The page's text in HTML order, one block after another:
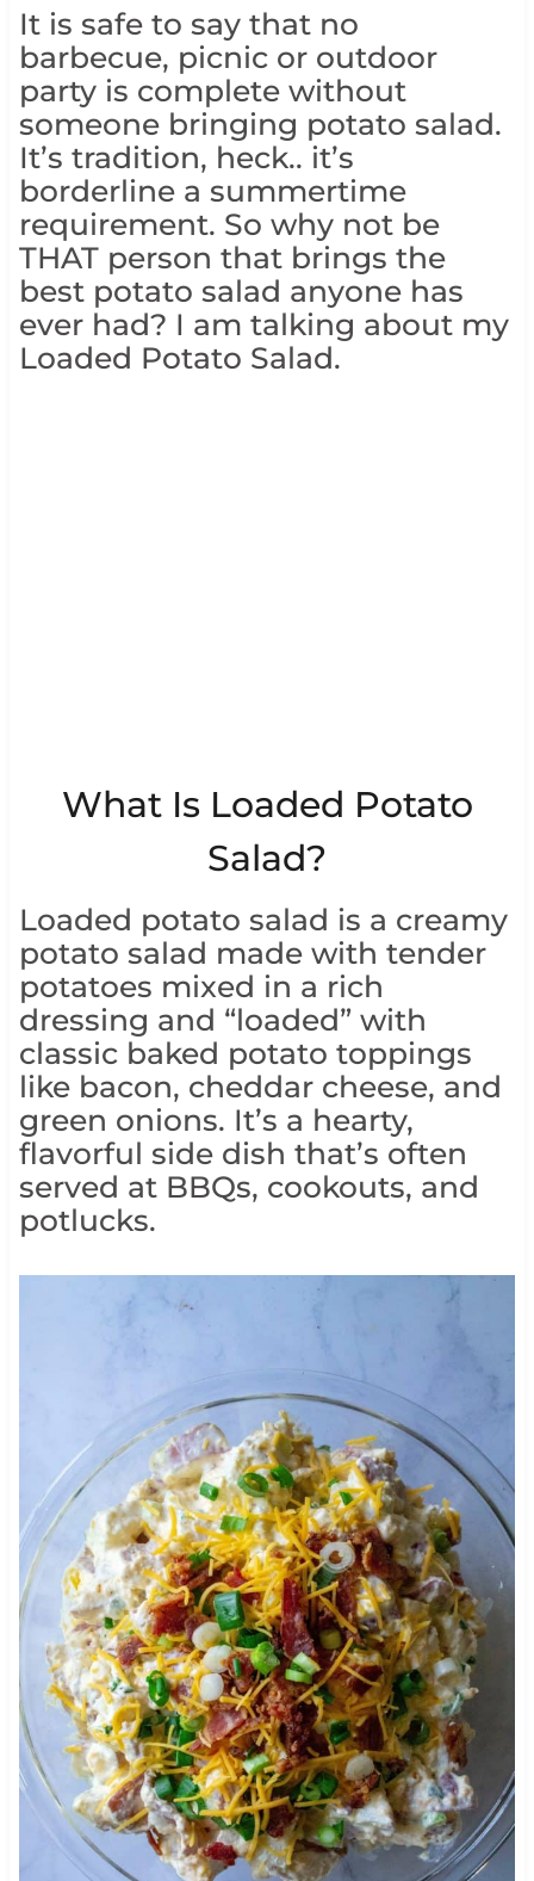
It is safe to say that no
barbecue, picnic or outdoor
party is complete without
someone bringing potato salad.
It’s tradition, heck.. it’s
borderline a summertime
requirement. So why not be
THAT person that brings the
best potato salad anyone has
ever had? I am talking about my
Loaded Potato Salad.
What Is Loaded Potato
Salad?
Loaded potato salad is a creamy
potato salad made with tender
potatoes mixed in a rich
dressing and “loaded” with
classic baked potato toppings
like bacon, cheddar cheese, and
green onions. It’s a hearty,
flavorful side dish that’s often
served at BBQs, cookouts, and
potlucks.